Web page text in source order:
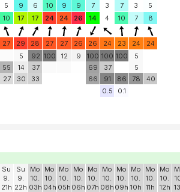
5 9 6 10 9 9 7 3 7 3
5
10 17 17 24 24 26 14 4 10 7 8
27 29 28 27 27 26 26 24 23 24
24
55
27
5
14
30
92
37
33
100 12 9
100
69
66
100
37
91
100
86
5
5
78
40
0.5 0.1
Su
9.
21h
Su
9.
22h
Mo
10.
03h
Mo
10.
04h
Mo
10.
05h
Mo
10.
06h
Mo
10.
07h
Mo
10.
08h
Mo
10.
09h
Mo
10.
10h
Mo
10.
11h
Mo
10.
12h